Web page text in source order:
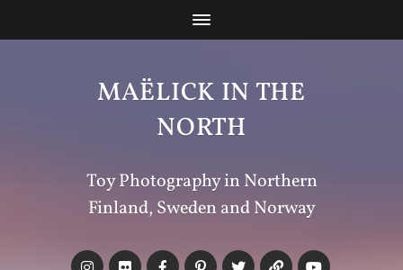
MAËLICK IN THE
NORTH
Toy Photography in Northern
Finland, Sweden and Norway